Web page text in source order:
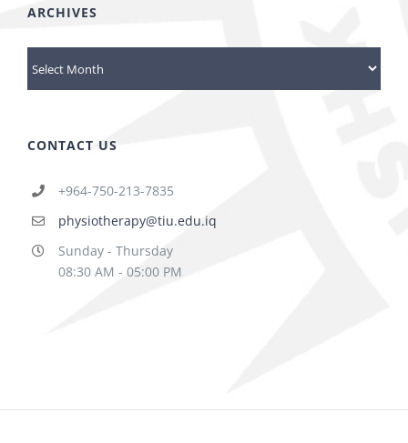
ARCHIVES
Archives
CONTACT US
+964-750-213-7835
physiotherapy@tiu.edu.iq
Sunday - Thursday
08:30 AM - 05:00 PM